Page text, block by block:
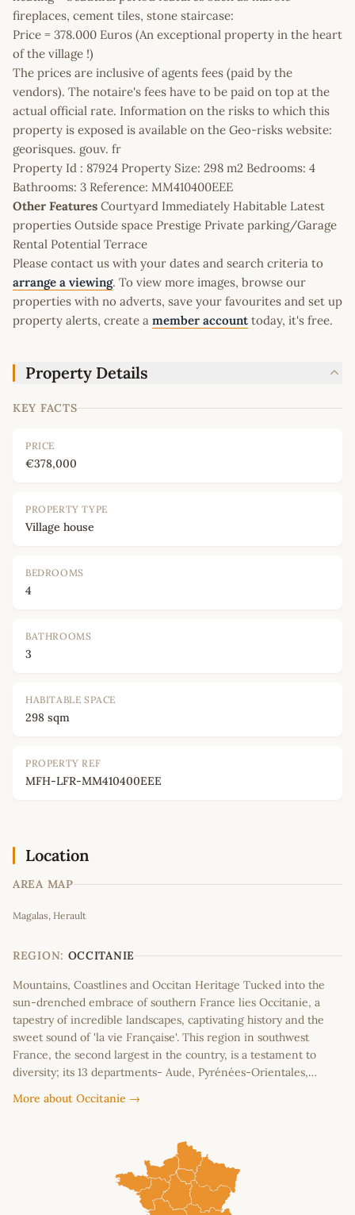
fireplaces, cement tiles, stone staircase:
Price = 378.000 Euros (An exceptional property in the heart
of the village !)
The prices are inclusive of agents fees (paid by the
vendors). The notaire's fees have to be paid on top at the
actual official rate. Information on the risks to which this
property is exposed is available on the Geo-risks website:
georisques. gouv. fr
Property Id : 87924 Property Size: 298 m2 Bedrooms: 4
Bathrooms: 3 Reference: MM410400EEE
Other Features Courtyard Immediately Habitable Latest
properties Outside space Prestige Private parking/Garage
Rental Potential Terrace
Please contact us with your dates and search criteria to
arrange a viewing. To view more images, browse our
properties with no adverts, save your favourites and set up
property alerts, create a member account today, it's free.
Property Details
KEY FACTS
PRICE
€378,000
PROPERTY TYPE
Village house
BEDROOMS
4
BATHROOMS
3
HABITABLE SPACE
298 sqm
PROPERTY REF
MFH-LFR-MM410400EEE
Location
AREA MAP
+
−
Magalas, Herault
REGION: OCCITANIE
Mountains, Coastlines and Occitan Heritage Tucked into the
sun-drenched embrace of southern France lies Occitanie, a
tapestry of incredible landscapes, captivating history and the
sweet sound of 'la vie Française'. This region in southwest
France, the second largest in the country, is a testament to
diversity; its 13 departments- Aude, Pyrénées-Orientales,…
More about Occitanie →